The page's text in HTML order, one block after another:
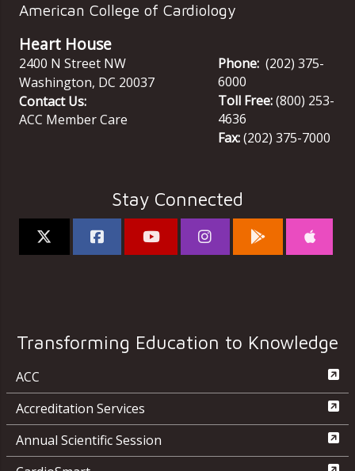
American College of Cardiology
Heart House
2400 N Street NW
Washington, DC 20037
Contact Us:
ACC Member Care
Phone: (202) 375-
6000
Toll Free:(800) 253-
4636
Fax:(202) 375-7000
Stay Connected
Transforming Education to Knowledge
ACC
Accreditation Services
Annual Scientific Session